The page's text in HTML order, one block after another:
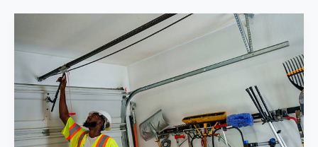
Stop
Small
Garage
Door
Problems